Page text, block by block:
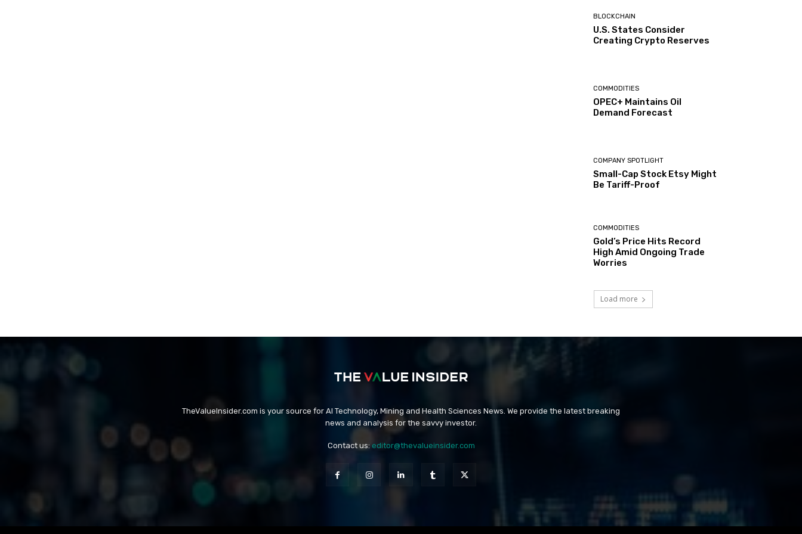
BLOCKCHAIN
U.S. States Consider
Creating Crypto Reserves
COMMODITIES
OPEC+ Maintains Oil
Demand Forecast
COMPANY SPOTLIGHT
Small-Cap Stock Etsy Might
Be Tariff-Proof
COMMODITIES
Gold’s Price Hits Record
High Amid Ongoing Trade
Worries
Load more
TheValueInsider.com is your source for AI Technology, Mining and Health Sciences News. We provide the latest breaking
news and analysis for the savvy investor.
Contact us: editor@thevalueinsider.com